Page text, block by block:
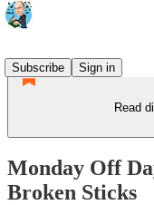
Subscribe
Sign in
Read
Monday Off
Broken Sticks